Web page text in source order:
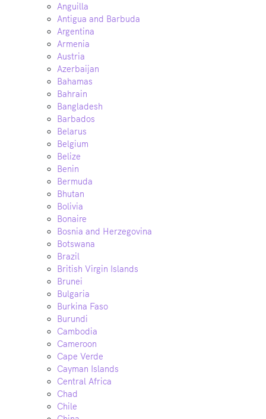
Anguilla
Antigua and Barbuda
Argentina
Armenia
Austria
Azerbaijan
Bahamas
Bahrain
Bangladesh
Barbados
Belarus
Belgium
Belize
Benin
Bermuda
Bhutan
Bolivia
Bonaire
Bosnia and Herzegovina
Botswana
Brazil
British Virgin Islands
Brunei
Bulgaria
Burkina Faso
Burundi
Cambodia
Cameroon
Cape Verde
Cayman Islands
Central Africa
Chad
Chile